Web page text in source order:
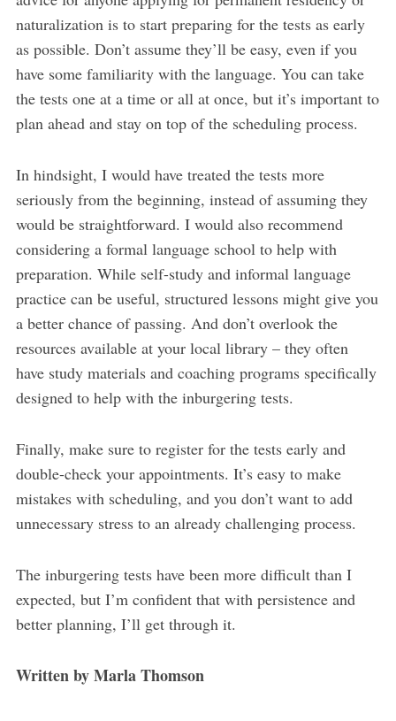
naturalization is to start preparing for the tests as early
as possible. Don’t assume they’ll be easy, even if you
have some familiarity with the language. You can take
the tests one at a time or all at once, but it’s important to
plan ahead and stay on top of the scheduling process.
In hindsight, I would have treated the tests more
seriously from the beginning, instead of assuming they
would be straightforward. I would also recommend
considering a formal language school to help with
preparation. While self-study and informal language
practice can be useful, structured lessons might give you
a better chance of passing. And don’t overlook the
resources available at your local library – they often
have study materials and coaching programs specifically
designed to help with the inburgering tests.
Finally, make sure to register for the tests early and
double-check your appointments. It’s easy to make
mistakes with scheduling, and you don’t want to add
unnecessary stress to an already challenging process.
The inburgering tests have been more difficult than I
expected, but I’m confident that with persistence and
better planning, I’ll get through it.
Written by Marla Thomson